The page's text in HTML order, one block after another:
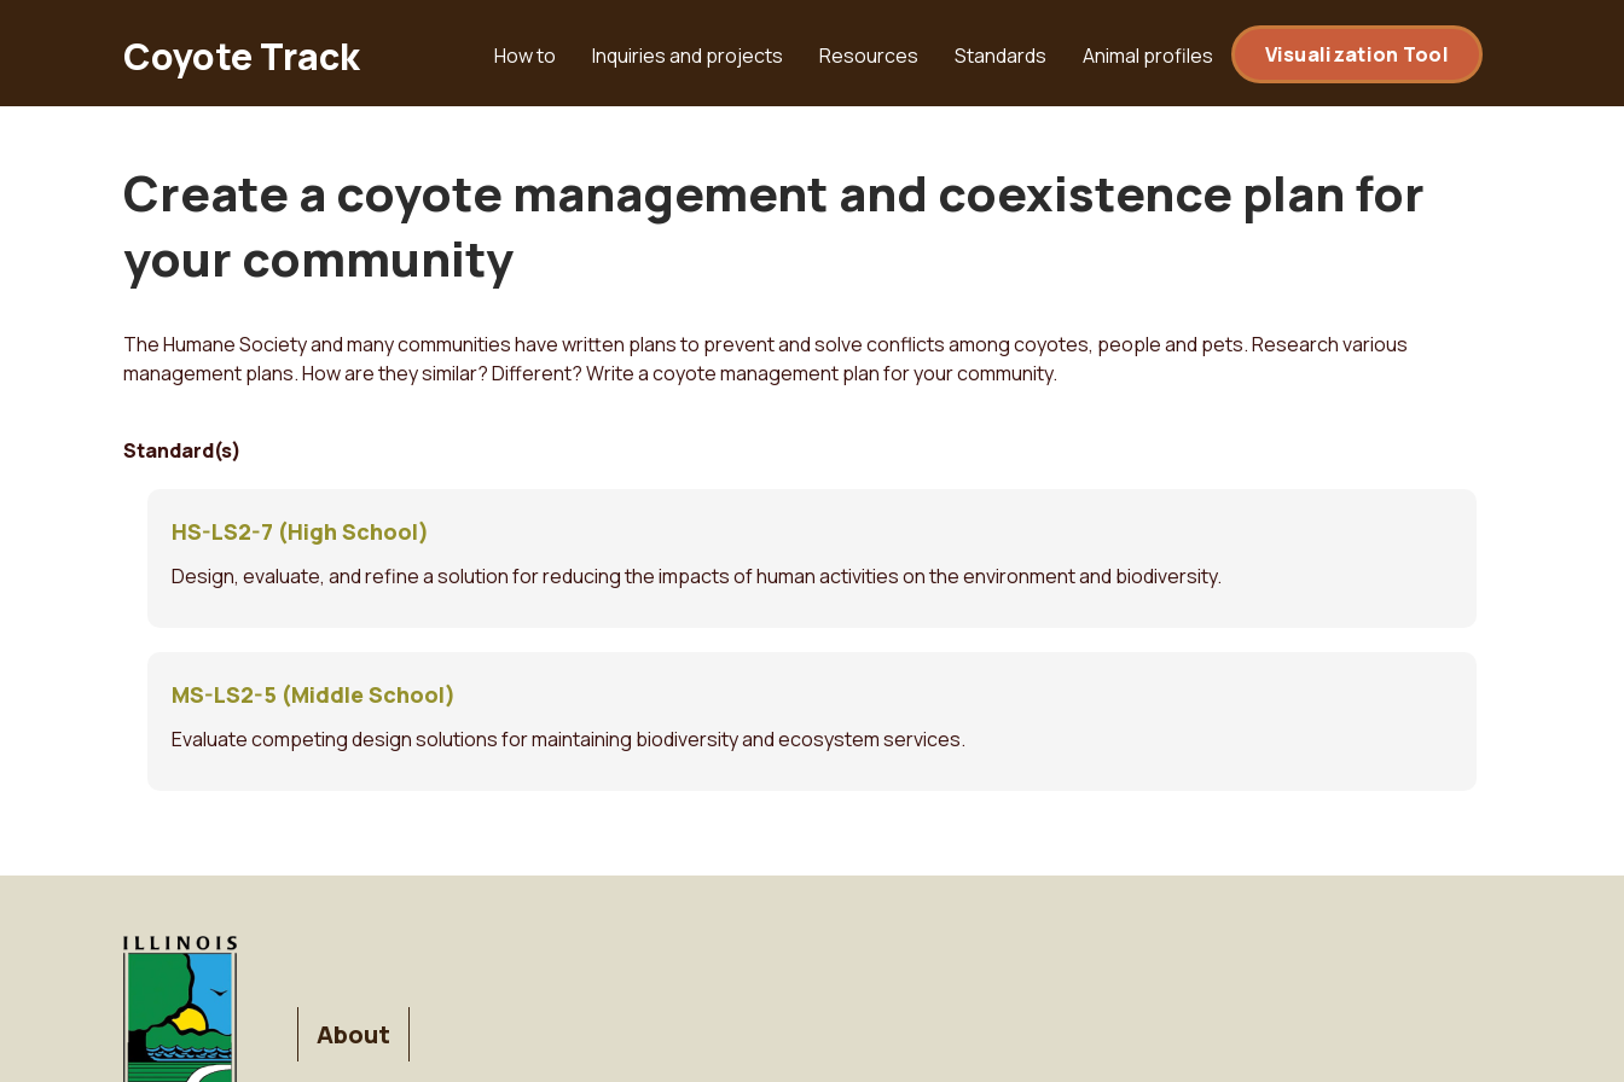
content
Coyote Track
Main
navigation
How to Inquiries and projects Resources Standards Animal profiles Visualization Tool
Create a coyote management and coexistence plan for
your community
The Humane Society and many communities have written plans to prevent and solve conflicts among coyotes, people and pets. Research various
management plans. How are they similar? Different? Write a coyote management plan for your community.
Standard(s)
HS-LS2-7 (High School)
Design, evaluate, and refine a solution for reducing the impacts of human activities on the environment and biodiversity.
MS-LS2-5 (Middle School)
Evaluate competing design solutions for maintaining biodiversity and ecosystem services.
FOOTER
MENU
About